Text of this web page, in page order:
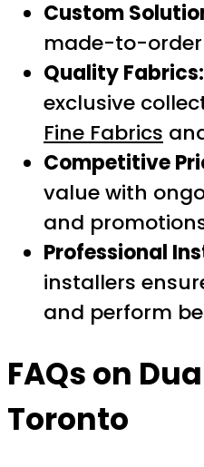
Custom
made-to-
Quality Fabrics:
exclusive
Fine Fabrics
Competitive
value with
and
Professional
installers
and perform
FAQs on
Toronto